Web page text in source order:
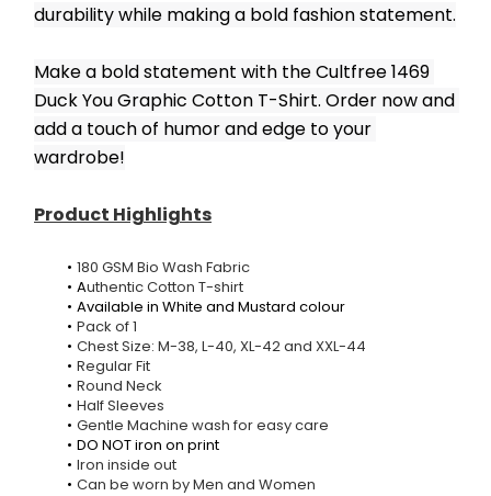
durability while making a bold fashion statement.
Make a bold statement with the Cultfree 1469
Duck You Graphic Cotton T-Shirt. Order now and
add a touch of humor and edge to your
wardrobe!
Product Highlights
180 GSM Bio Wash Fabric
Authentic Cotton T-shirt
Available in White and Mustard colour
Pack of 1
Chest Size: M-38, L-40, XL-42 and XXL-44
Regular Fit
Round Neck
Half Sleeves
Gentle Machine wash for easy care
DO NOT iron on print
Iron inside out
Can be worn by Men and Women